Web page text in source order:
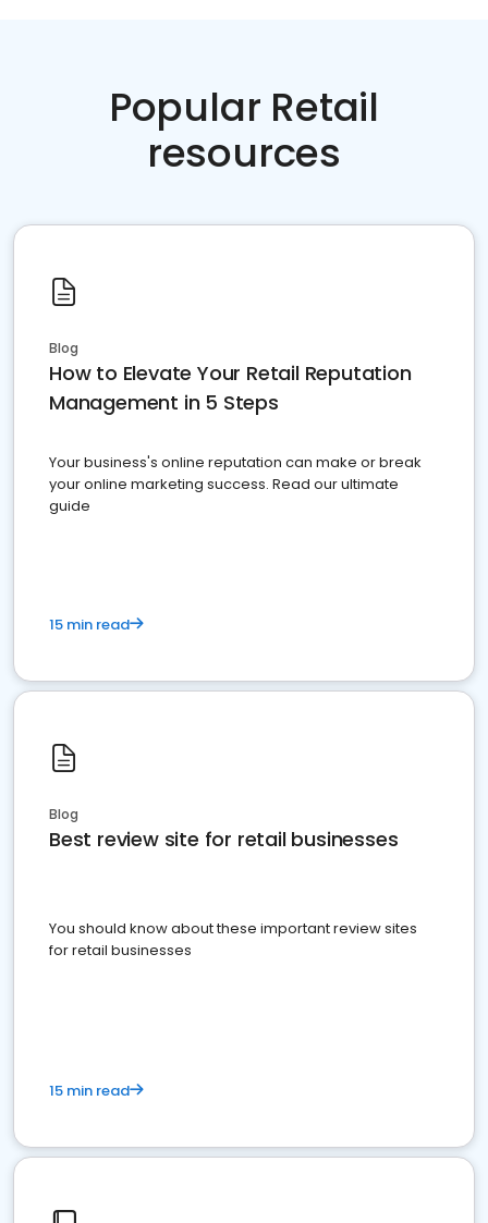
Popular Retail
resources
Blog
How to Elevate Your Retail Reputation
Management in 5 Steps
Your business's online reputation can make or break
your online marketing success. Read our ultimate
guide
15 min read
Blog
Best review site for retail businesses
You should know about these important review sites
for retail businesses
15 min read